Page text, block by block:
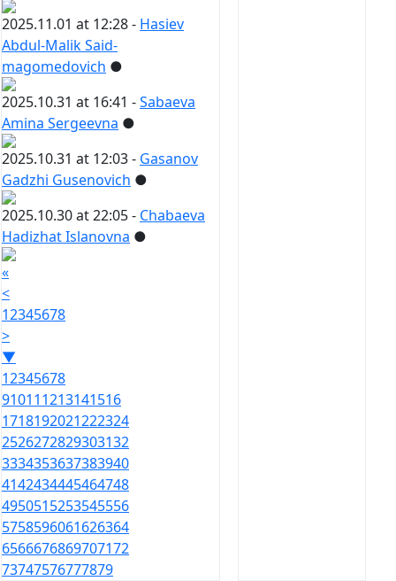
2025.11.01 at 12:28 - Hasiev
Abdul-Malik Said-
magomedovich ●
2025.10.31 at 16:41 -Sabaeva
Amina Sergeevna ●
2025.10.31 at 12:03 - Gasanov
Gadzhi Gusenovich ●
2025.10.30 at 22:05 - Chabaeva
Hadizhat Islanovna ●
«
<
12345678
>
▼
12345678
910111213141516
1718192021222324
2526272829303132
3334353637383940
4142434445464748
4950515253545556
5758596061626364
6566676869707172
73747576777879